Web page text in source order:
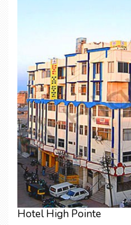
Hotel High Pointe